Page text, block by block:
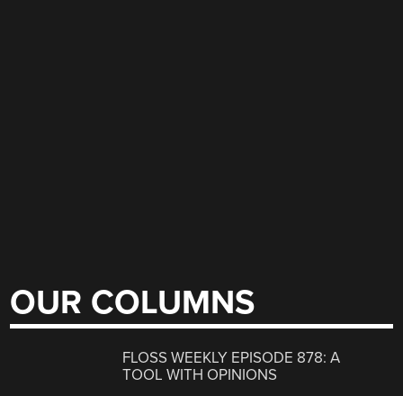
OUR COLUMNS
FLOSS WEEKLY EPISODE 878: A
TOOL WITH OPINIONS